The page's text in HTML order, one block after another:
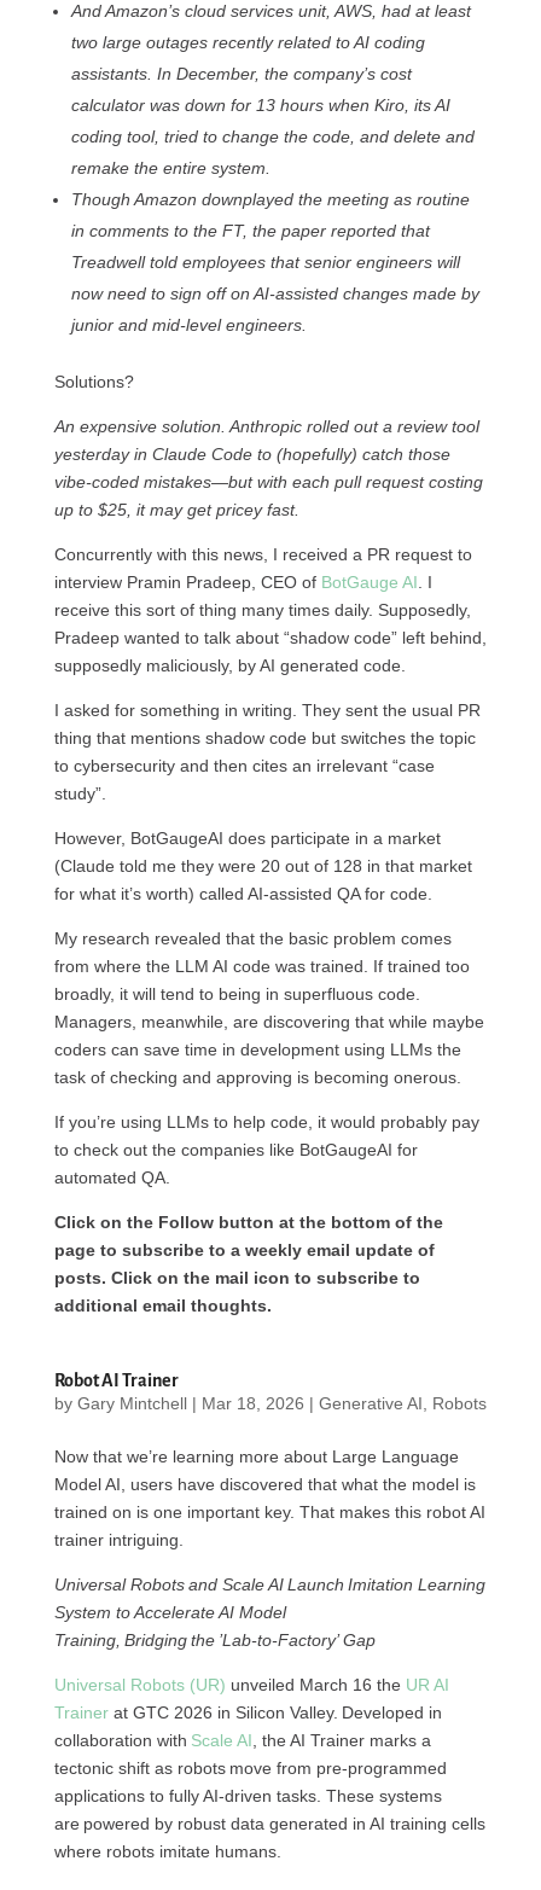
And Amazon’s cloud services unit, AWS, had at least
two large outages recently related to AI coding
assistants. In December, the company’s cost
calculator was down for 13 hours when Kiro, its AI
coding tool, tried to change the code, and delete and
remake the entire system.
Though Amazon downplayed the meeting as routine
in comments to the FT, the paper reported that
Treadwell told employees that senior engineers will
now need to sign off on AI-assisted changes made by
junior and mid-level engineers.
Solutions?
An expensive solution. Anthropic rolled out a review tool
yesterday in Claude Code to (hopefully) catch those
vibe-coded mistakes—but with each pull request costing
up to $25, it may get pricey fast.
Concurrently with this news, I received a PR request to
interview Pramin Pradeep, CEO of BotGauge AI . I
receive this sort of thing many times daily. Supposedly,
Pradeep wanted to talk about “shadow code” left behind,
supposedly maliciously, by AI generated code.
I asked for something in writing. They sent the usual PR
thing that mentions shadow code but switches the topic
to cybersecurity and then cites an irrelevant “case
study”.
However, BotGaugeAI does participate in a market
(Claude told me they were 20 out of 128 in that market
for what it’s worth) called AI-assisted QA for code.
My research revealed that the basic problem comes
from where the LLM AI code was trained. If trained too
broadly, it will tend to being in superfluous code.
Managers, meanwhile, are discovering that while maybe
coders can save time in development using LLMs the
task of checking and approving is becoming onerous.
If you’re using LLMs to help code, it would probably pay
to check out the companies like BotGaugeAI for
automated QA.
Click on the Follow button at the bottom of the
page to subscribe to a weekly email update of
posts. Click on the mail icon to subscribe to
additional email thoughts.
Robot AI Trainer
by Gary Mintchell| Mar 18, 2026 | Generative AI Robots
Now that we’re learning more about Large Language
Model AI, users have discovered that what the model is
trained on is one important key. That makes this robot AI
trainer intriguing.
Universal Robots and Scale AI Launch Imitation Learning
System to Accelerate AI Model
Training, Bridging the ’Lab-to-Factory’ Gap
Universal Robots (UR) unveiled March 16 the UR AI
Trainerat GTC 2026 in Silicon Valley. Developed in
collaboration with Scale AI , the AI Trainer marks a
tectonic shift as robots move from pre-programmed
applications to fully AI-driven tasks. These systems
are powered by robust data generated in AI training cells
where robots imitate humans.